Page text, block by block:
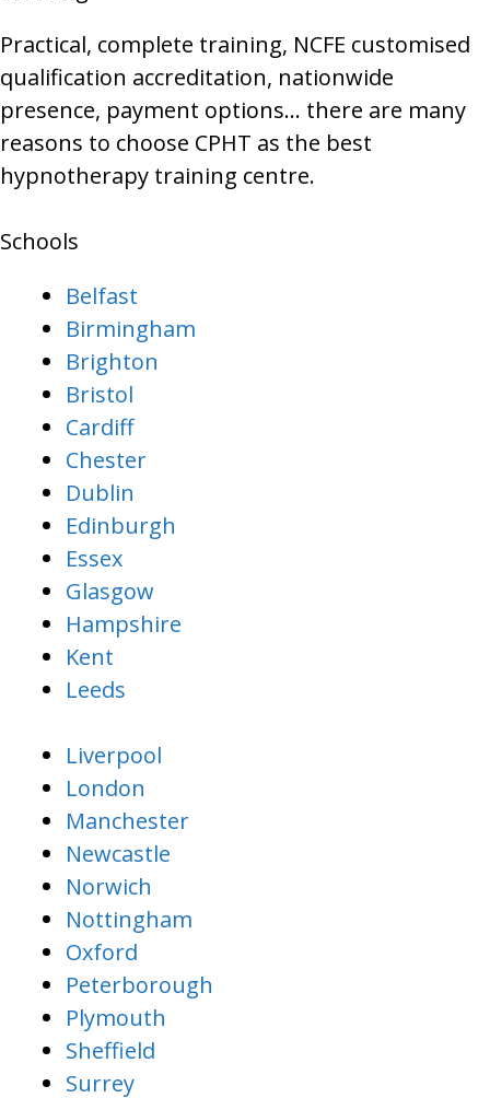
Practical, complete training, NCFE customised
qualification accreditation, nationwide
presence, payment options… there are many
reasons to choose CPHT as the best
hypnotherapy training centre.
Schools
Belfast
Birmingham
Brighton
Bristol
Cardiff
Chester
Dublin
Edinburgh
Essex
Glasgow
Hampshire
Kent
Leeds
Liverpool
London
Manchester
Newcastle
Norwich
Nottingham
Oxford
Peterborough
Plymouth
Sheffield
Surrey